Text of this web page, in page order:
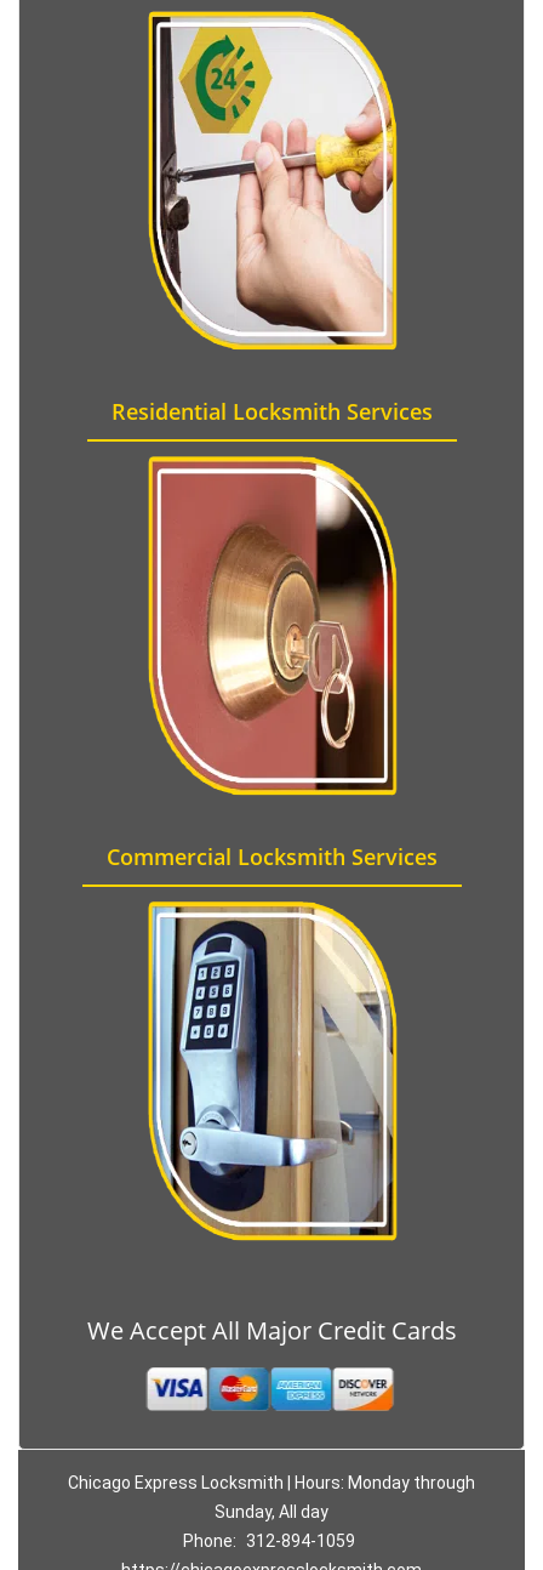
Residential Locksmith Services
Commercial Locksmith Services
We Accept All Major Credit Cards
Chicago Express Locksmith | Hours: Monday through
Sunday, All day
Phone:
312-894-1059